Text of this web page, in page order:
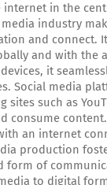
internet in the
industry
and connect.
and with the
it
Social media
sites such as
consume
an internet
production
form of
to digital